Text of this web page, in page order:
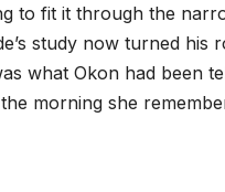
to fit it through the
study now turned his
what Okon had been
morning she